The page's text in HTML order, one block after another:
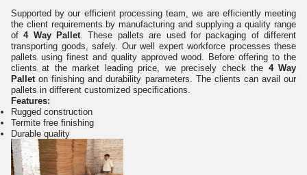
Supported by our efficient processing team, we are efficiently meeting
the client requirements by manufacturing and supplying a quality range
of4 Way Pallet.These pallets are used for packaging of different
transporting goods, safely. Our well expert workforce processes these
pallets using finest and quality approved wood. Before offering to the
clients at the market leading price, we precisely check the 4 Way
Palleton finishing and durability parameters. The clients can avail our
pallets in different customized specifications.
Features:
Rugged construction
Termite free finishing
Durable quality